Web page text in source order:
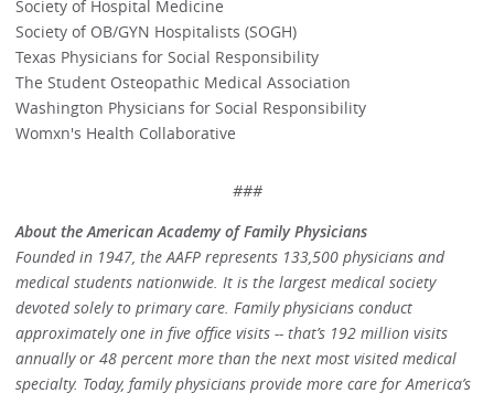
Society of Hospital Medicine
Society of OB/GYN Hospitalists (SOGH)
Texas Physicians for Social Responsibility
The Student Osteopathic Medical Association
Washington Physicians for Social Responsibility
Womxn's Health Collaborative
###
About the American Academy of Family Physicians
Founded in 1947, the AAFP represents 133,500 physicians and
medical students nationwide. It is the largest medical society
devoted solely to primary care. Family physicians conduct
approximately one in five office visits -- that’s 192 million visits
annually or 48 percent more than the next most visited medical
specialty. Today, family physicians provide more care for America’s